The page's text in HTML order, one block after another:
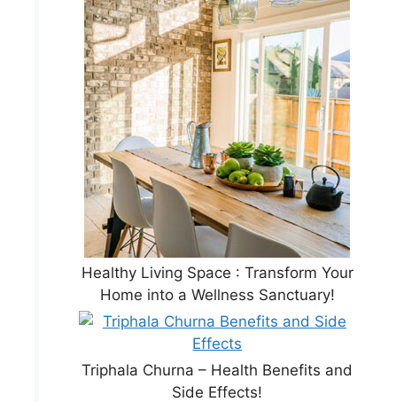
Healthy Living Space : Transform Your
Home into a Wellness Sanctuary!
Triphala Churna – Health Benefits and
Side Effects!